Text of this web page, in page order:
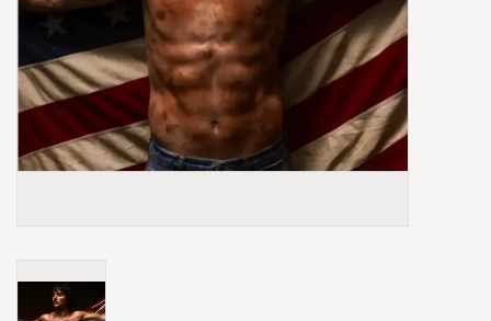
EVENTS
Gift Cards